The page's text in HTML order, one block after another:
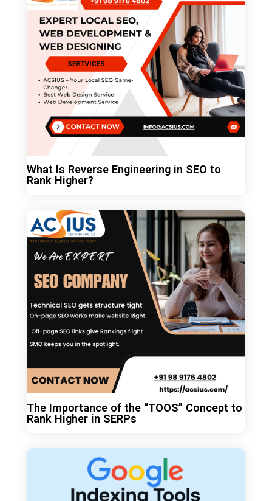
What Is Reverse Engineering in SEO to
Rank Higher?
The Importance of the “TOOS” Concept to
Rank Higher in SERPs